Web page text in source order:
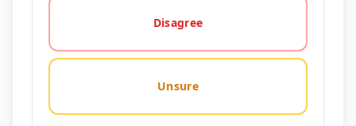
Disagree
Unsure